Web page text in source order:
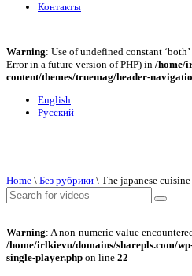
Контакты
Warning: Use of undefined constant
Error in a future version of PHP) in /home/
content/themes/truemag/header-
English
Русский
Home \ Без рубрики \ The japanese
Warning: A non-numeric value
/home/irlkievu/domains/sharepls.com/
single-player.php on line 22